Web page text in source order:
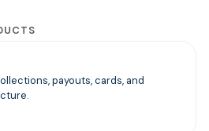
payouts, cards, and